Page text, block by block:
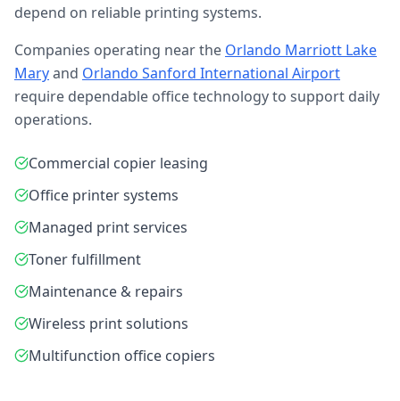
depend on reliable printing systems.
Companies operating near the Orlando Marriott Lake
Maryand Orlando Sanford International Airport
require dependable office technology to support daily
operations.
Commercial copier leasing
Office printer systems
Managed print services
Toner fulfillment
Maintenance & repairs
Wireless print solutions
Multifunction office copiers